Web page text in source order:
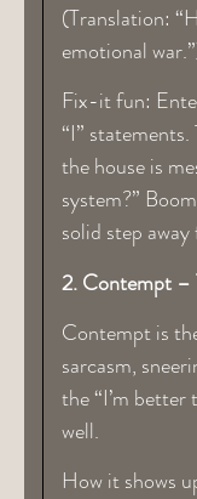
(Translation:
emotional
Fix-it fun:
“I”
the house is
system?”
solid step
2. Contempt –
Contempt is
sarcasm,
the “I’m
well.
How it shows